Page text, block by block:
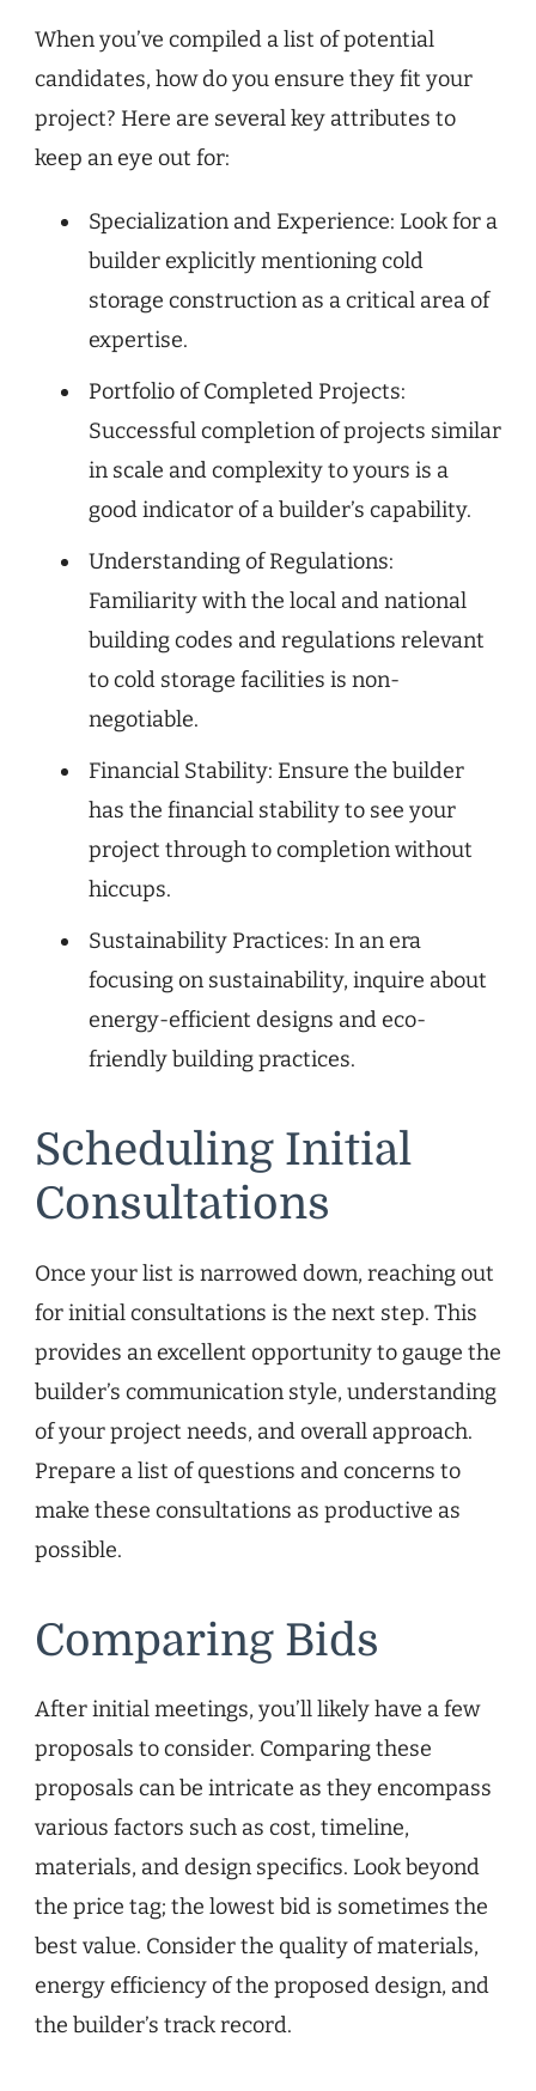
When you’ve compiled a list of potential
candidates, how do you ensure they fit your
project? Here are several key attributes to
keep an eye out for:
Specialization and Experience: Look for a
builder explicitly mentioning cold
storage construction as a critical area of
expertise.
Portfolio of Completed Projects:
Successful completion of projects similar
in scale and complexity to yours is a
good indicator of a builder’s capability.
Understanding of Regulations:
Familiarity with the local and national
building codes and regulations relevant
to cold storage facilities is non-
negotiable.
Financial Stability: Ensure the builder
has the financial stability to see your
project through to completion without
hiccups.
Sustainability Practices: In an era
focusing on sustainability, inquire about
energy-efficient designs and eco-
friendly building practices.
Scheduling Initial
Consultations
Once your list is narrowed down, reaching out
for initial consultations is the next step. This
provides an excellent opportunity to gauge the
builder’s communication style, understanding
of your project needs, and overall approach.
Prepare a list of questions and concerns to
make these consultations as productive as
possible.
Comparing Bids
After initial meetings, you’ll likely have a few
proposals to consider. Comparing these
proposals can be intricate as they encompass
various factors such as cost, timeline,
materials, and design specifics. Look beyond
the price tag; the lowest bid is sometimes the
best value. Consider the quality of materials,
energy efficiency of the proposed design, and
the builder’s track record.